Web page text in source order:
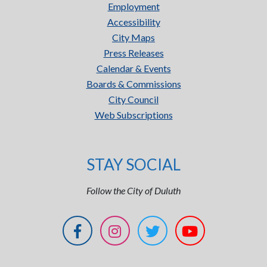
Employment
Accessibility
City Maps
Press Releases
Calendar & Events
Boards & Commissions
City Council
Web Subscriptions
STAY SOCIAL
Follow the City of Duluth